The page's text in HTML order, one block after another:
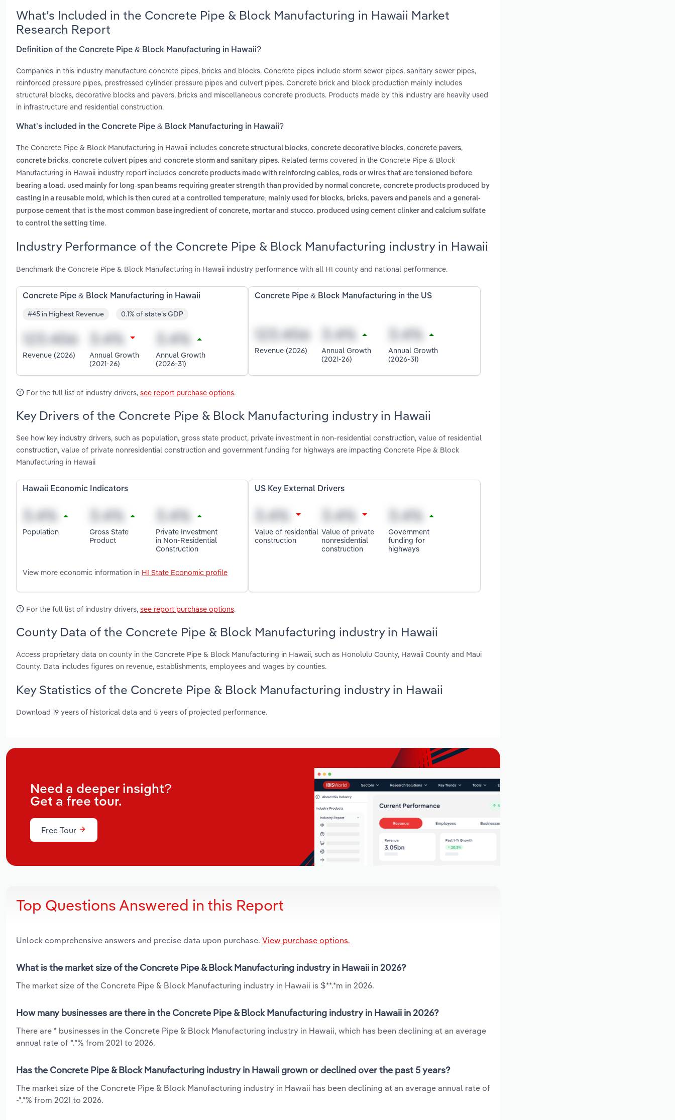
What’s Included in the Concrete Pipe & Block Manufacturing in Hawaii Market
Research Report
Definition of the Concrete Pipe & Block Manufacturing in Hawaii?
Companies in this industry manufacture concrete pipes, bricks and blocks. Concrete pipes include storm sewer pipes, sanitary sewer pipes,
reinforced pressure pipes, prestressed cylinder pressure pipes and culvert pipes. Concrete brick and block production mainly includes
structural blocks, decorative blocks and pavers, bricks and miscellaneous concrete products. Products made by this industry are heavily used
in infrastructure and residential construction.
What’s included in the Concrete Pipe & Block Manufacturing in Hawaii?
The Concrete Pipe & Block Manufacturing in Hawaii includes concrete structural blocks, concrete decorative blocks, concrete pavers,
concrete bricks, concrete culvert pipes and concrete storm and sanitary pipes. Related terms covered in the Concrete Pipe & Block
Manufacturing in Hawaii industry report includes concrete products made with reinforcing cables, rods or wires that are tensioned before
bearing a load. used mainly for long-span beams requiring greater strength than provided by normal concrete, concrete products produced by
casting in a reusable mold, which is then cured at a controlled temperature; mainly used for blocks, bricks, pavers and panels and a general-
purpose cement that is the most common base ingredient of concrete, mortar and stucco. produced using cement clinker and calcium sulfate
to control the setting time.
Industry Performance of the Concrete Pipe & Block Manufacturing industry in Hawaii
Benchmark the Concrete Pipe & Block Manufacturing in Hawaii industry performance with all HI county and national performance.
Concrete Pipe & Block Manufacturing in Hawaii
#45 in Highest Revenue 0.1% of state's GDP
Revenue (2026)
Annual Growth
(2021-26)
Annual Growth
(2026-31)
Concrete Pipe & Block Manufacturing in the US
Revenue (2026)
Annual Growth
(2021-26)
Annual Growth
(2026-31)
For the full list of industry drivers, see report purchase options.
Key Drivers of the Concrete Pipe & Block Manufacturing industry in Hawaii
See how key industry drivers, such as population, gross state product, private investment in non-residential construction, value of residential
construction, value of private nonresidential construction and government funding for highways are impacting Concrete Pipe & Block
Manufacturing in Hawaii
Hawaii Economic Indicators
Population
Gross State
Product
Private Investment
in Non-Residential
Construction
View more economic information in HI State Economic profile
US Key External Drivers
Value of residential
construction
Value of private
nonresidential
construction
Government
funding for
highways
For the full list of industry drivers, see report purchase options.
County Data of the Concrete Pipe & Block Manufacturing industry in Hawaii
Access proprietary data on county in the Concrete Pipe & Block Manufacturing in Hawaii, such as Honolulu County, Hawaii County and Maui
County. Data includes figures on revenue, establishments, employees and wages by counties.
Key Statistics of the Concrete Pipe & Block Manufacturing industry in Hawaii
Download 19 years of historical data and 5 years of projected performance.
Need a deeper insight?
Get a free tour.
Free Tour
Top Questions Answered in this Report
Unlock comprehensive answers and precise data upon purchase. View purchase options.
What is the market size of the Concrete Pipe & Block Manufacturing industry in Hawaii in 2026?
The market size of the Concrete Pipe & Block Manufacturing industry in Hawaii is $**.*m in 2026.
How many businesses are there in the Concrete Pipe & Block Manufacturing industry in Hawaii in 2026?
There are * businesses in the Concrete Pipe & Block Manufacturing industry in Hawaii, which has been declining at an average
annual rate of *.*% from 2021 to 2026.
Has the Concrete Pipe & Block Manufacturing industry in Hawaii grown or declined over the past 5 years?
The market size of the Concrete Pipe & Block Manufacturing industry in Hawaii has been declining at an average annual rate of
-*.*% from 2021 to 2026.